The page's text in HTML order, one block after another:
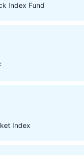
Index Fund
Index